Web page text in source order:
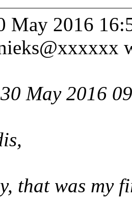
May 2016
May 2016
that was my